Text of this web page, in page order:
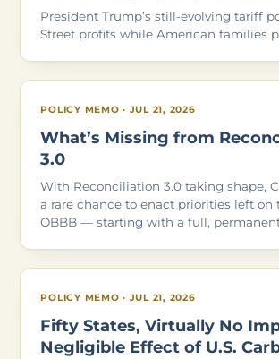
President Trump’s still-evolving tariff
Street profits while American families
POLICY MEMO · JUL 21, 2026
What’s Missing from
3.0
With Reconciliation 3.0 taking shape,
a rare chance to enact priorities left on
OBBB — starting with a full,
POLICY MEMO · JUL 21, 2026
Fifty States, Virtually No
Negligible Effect of U.S.